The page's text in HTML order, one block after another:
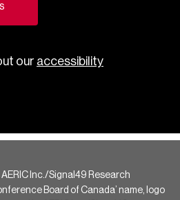
our accessibility
Inc./Signal49 Research
Board of Canada’ name, logo